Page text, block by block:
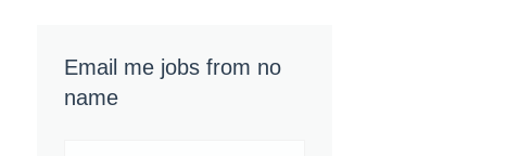
Email me jobs from no
name